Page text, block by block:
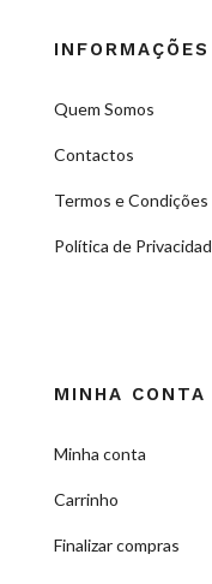
INFORMAÇÕES
Quem Somos
Contactos
Termos e Condições
Política de
MINHA CONTA
Minha conta
Carrinho
Finalizar compras